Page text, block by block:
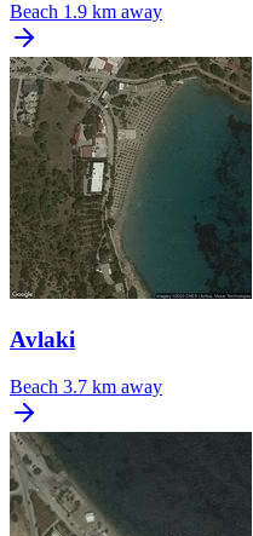
Beach 1.9 km away
Avlaki
Beach 3.7 km away